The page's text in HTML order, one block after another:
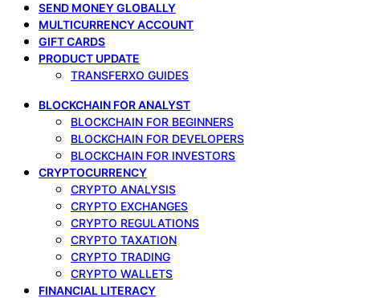
SEND MONEY GLOBALLY
MULTICURRENCY ACCOUNT
GIFT CARDS
PRODUCT UPDATE
TRANSFERXO GUIDES
BLOCKCHAIN FOR ANALYST
BLOCKCHAIN FOR BEGINNERS
BLOCKCHAIN FOR DEVELOPERS
BLOCKCHAIN FOR INVESTORS
CRYPTOCURRENCY
CRYPTO ANALYSIS
CRYPTO EXCHANGES
CRYPTO REGULATIONS
CRYPTO TAXATION
CRYPTO TRADING
CRYPTO WALLETS
FINANCIAL LITERACY